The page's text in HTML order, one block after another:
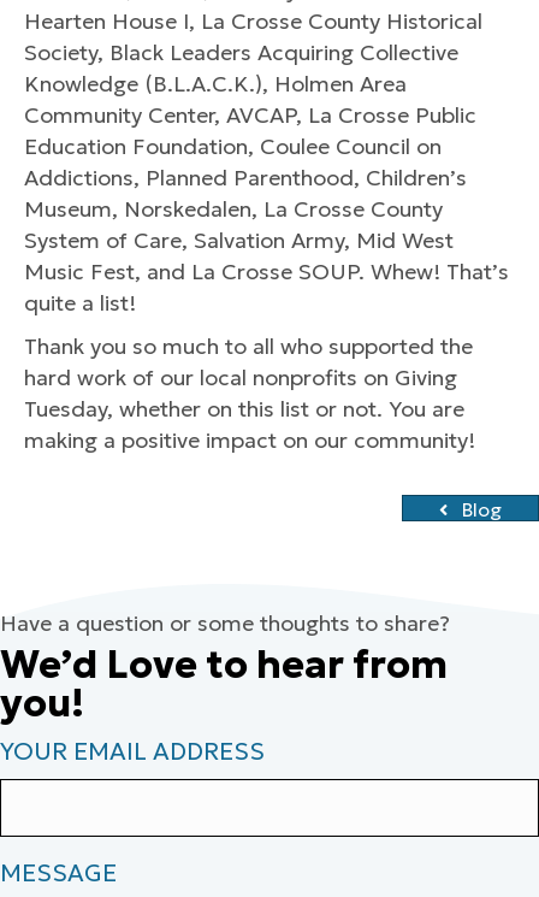
Hearten House I, La Crosse County Historical
Society, Black Leaders Acquiring Collective
Knowledge (B.L.A.C.K.), Holmen Area
Community Center, AVCAP, La Crosse Public
Education Foundation, Coulee Council on
Addictions, Planned Parenthood, Children’s
Museum, Norskedalen, La Crosse County
System of Care, Salvation Army, Mid West
Music Fest, and La Crosse SOUP. Whew! That’s
quite a list!
Thank you so much to all who supported the
hard work of our local nonprofits on Giving
Tuesday, whether on this list or not. You are
making a positive impact on our community!
Blog
Have a question or some thoughts to share?
We’d Love to hear from
you!
YOUR EMAIL ADDRESS
MESSAGE